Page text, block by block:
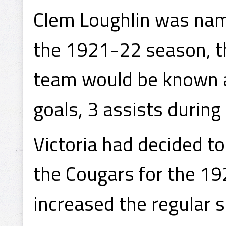
Clem Loughlin was
the 1921-22 season,
team would be
goals, 3 assists
Victoria had decided
the Cougars for the
increased the regular